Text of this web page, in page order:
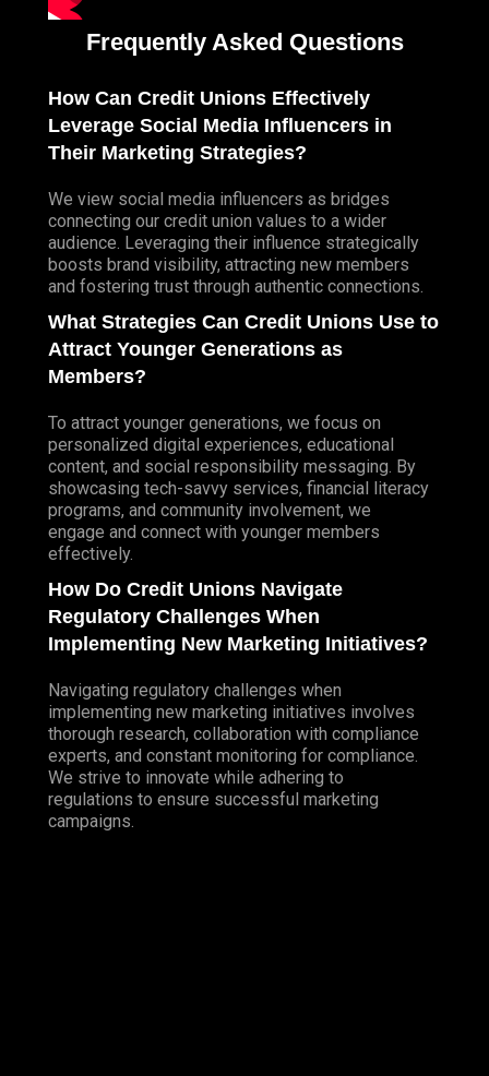
Frequently Asked Questions
How Can Credit Unions Effectively
Leverage Social Media Influencers in
Their Marketing Strategies?
We view social media influencers as bridges
connecting our credit union values to a wider
audience. Leveraging their influence strategically
boosts brand visibility, attracting new members
and fostering trust through authentic connections.
What Strategies Can Credit Unions Use to
Attract Younger Generations as
Members?
To attract younger generations, we focus on
personalized digital experiences, educational
content, and social responsibility messaging. By
showcasing tech-savvy services, financial literacy
programs, and community involvement, we
engage and connect with younger members
effectively.
How Do Credit Unions Navigate
Regulatory Challenges When
Implementing New Marketing Initiatives?
Navigating regulatory challenges when
implementing new marketing initiatives involves
thorough research, collaboration with compliance
experts, and constant monitoring for compliance.
We strive to innovate while adhering to
regulations to ensure successful marketing
campaigns.